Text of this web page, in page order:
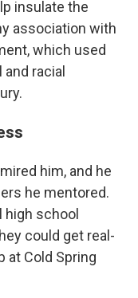
insulate the
association with
which used
racial
him, and he
he mentored.
high school
could get real-
at Cold Spring